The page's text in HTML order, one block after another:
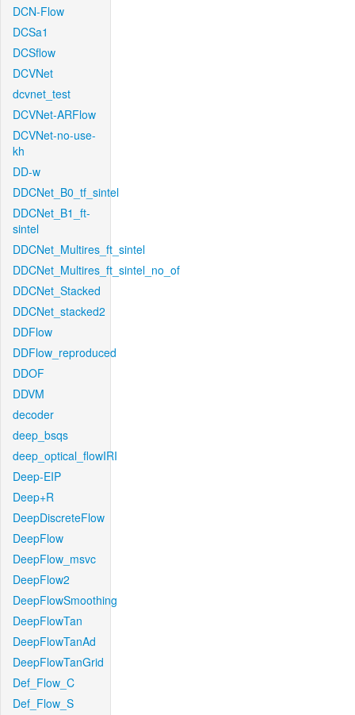
DCN-Flow
DCSa1
DCSflow
DCVNet
dcvnet_test
DCVNet-ARFlow
DCVNet-no-use-
kh
DD-w
DDCNet_B0_tf_sintel
DDCNet_B1_ft-
sintel
DDCNet_Multires_ft_sintel
DDCNet_Multires_ft_sintel_no_of
DDCNet_Stacked
DDCNet_stacked2
DDFlow
DDFlow_reproduced
DDOF
DDVM
decoder
deep_bsqs
deep_optical_flowIRI
Deep-EIP
Deep+R
DeepDiscreteFlow
DeepFlow
DeepFlow_msvc
DeepFlow2
DeepFlowSmoothing
DeepFlowTan
DeepFlowTanAd
DeepFlowTanGrid
Def_Flow_C
Def_Flow_S